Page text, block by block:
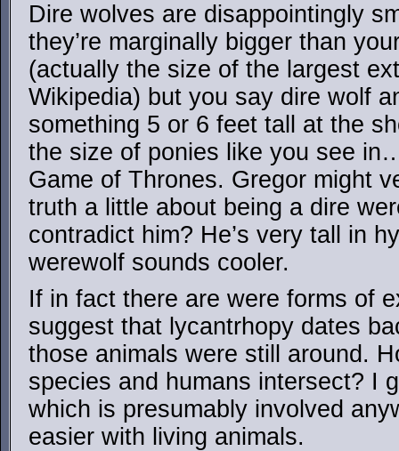
Dire wolves are disappointingly
they’re marginally bigger than
(actually the size of the largest
Wikipedia) but you say dire wolf
something 5 or 6 feet tall at the
the size of ponies like you see
Game of Thrones. Gregor might
truth a little about being a dire
contradict him? He’s very tall in
werewolf sounds cooler.
If in fact there are were forms of
suggest that lycantrhopy dates
those animals were still around.
species and humans intersect? I
which is presumably involved
easier with living animals.